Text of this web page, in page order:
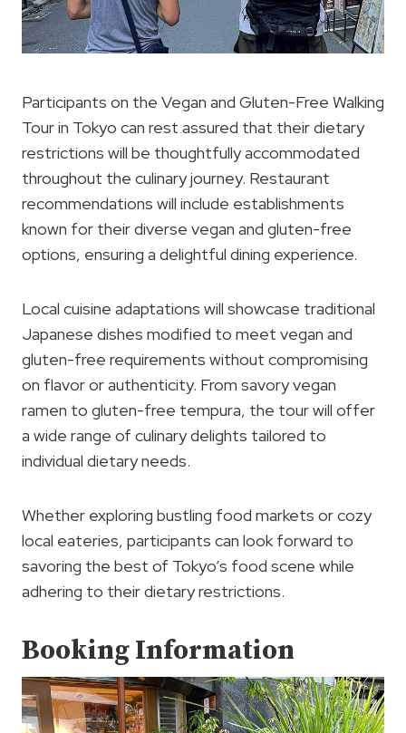
Participants on the Vegan and Gluten-Free Walking
Tour in Tokyo can rest assured that their dietary
restrictions will be thoughtfully accommodated
throughout the culinary journey. Restaurant
recommendations will include establishments
known for their diverse vegan and gluten-free
options, ensuring a delightful dining experience.
Local cuisine adaptations will showcase traditional
Japanese dishes modified to meet vegan and
gluten-free requirements without compromising
on flavor or authenticity. From savory vegan
ramen to gluten-free tempura, the tour will offer
a wide range of culinary delights tailored to
individual dietary needs.
Whether exploring bustling food markets or cozy
local eateries, participants can look forward to
savoring the best of Tokyo’s food scene while
adhering to their dietary restrictions.
Booking Information